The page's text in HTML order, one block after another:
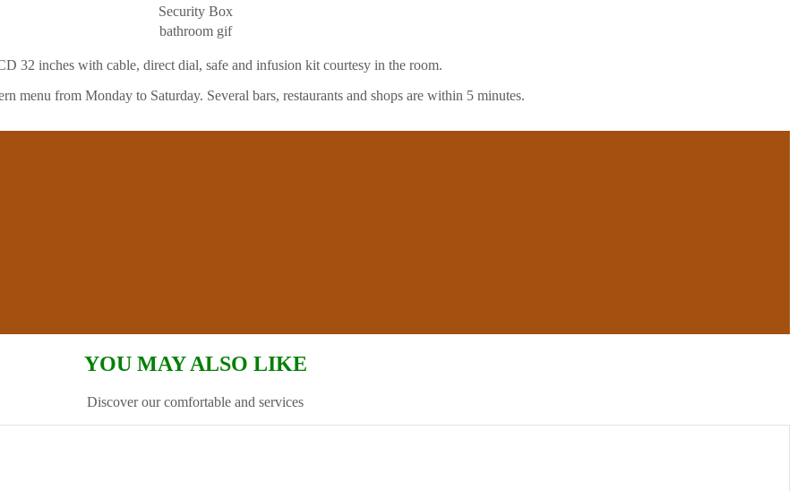
Security Box
bathroom gif
32 inches with cable, direct dial, safe and infusion kit courtesy in the room.
menu from Monday to Saturday. Several bars, restaurants and shops are within 5 minutes.
YOU MAY ALSO LIKE
Discover our comfortable and services